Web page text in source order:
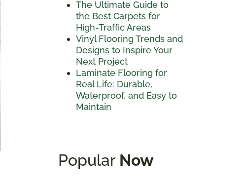
The Ultimate Guide to
the Best Carpets for
High-Traffic Areas
Vinyl Flooring Trends and
Designs to Inspire Your
Next Project
Laminate Flooring for
Real Life: Durable,
Waterproof, and Easy to
Maintain
Popular Now